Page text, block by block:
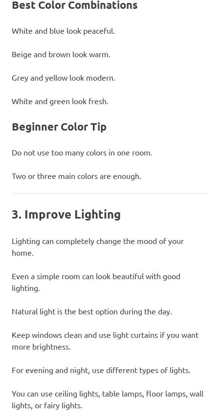
Best Color Combinations
White and blue look peaceful.
Beige and brown look warm.
Grey and yellow look modern.
White and green look fresh.
Beginner Color Tip
Do not use too many colors in one room.
Two or three main colors are enough.
3. Improve Lighting
Lighting can completely change the mood of your
home.
Even a simple room can look beautiful with good
lighting.
Natural light is the best option during the day.
Keep windows clean and use light curtains if you want
more brightness.
For evening and night, use different types of lights.
You can use ceiling lights, table lamps, floor lamps, wall
lights, or fairy lights.